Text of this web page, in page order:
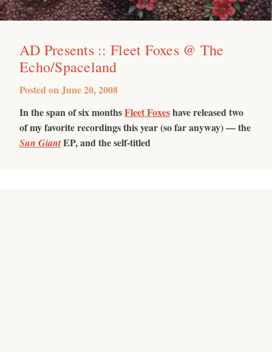
AD Presents :: Fleet Foxes @ The
Echo/Spaceland
Posted onJune 20, 2008
In the span of six monthsFleet Foxeshave released two
of my favorite recordings this year (so far anyway) — the
Sun GiantEP, and the self-titled